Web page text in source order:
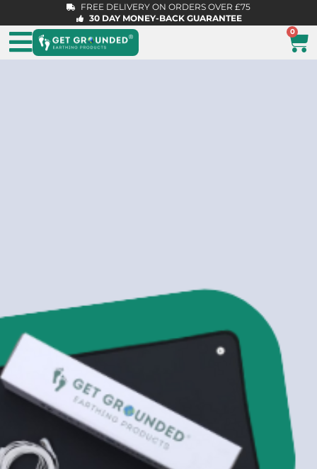
FREE DELIVERY ON ORDERS OVER £75
30 DAY MONEY-BACK GUARANTEE
0